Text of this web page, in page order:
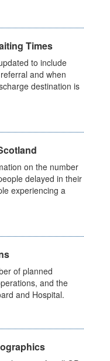
Times
to include
and when
destination is
on the number
delayed in their
experiencing a
of planned
and the
and Hospital.